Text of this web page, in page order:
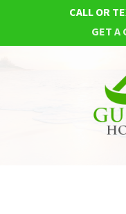
CALL OR
GET A